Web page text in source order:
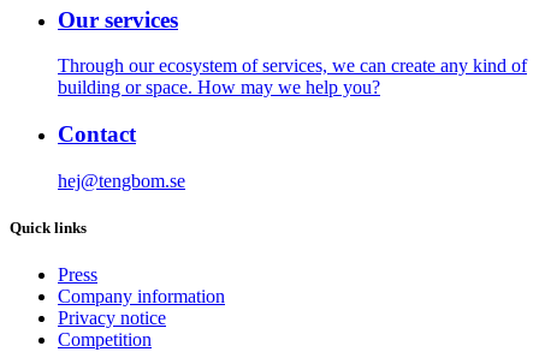
Our services
Through our ecosystem of services, we can create any kind of
building or space. How may we help you?
Contact
hej@tengbom.se
Quick links
Press
Company information
Privacy notice
Competition